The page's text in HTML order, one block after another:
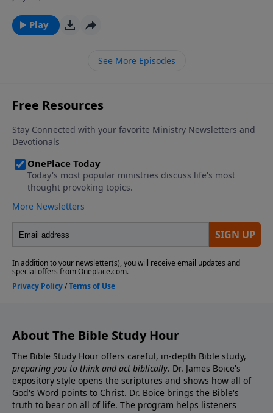
the world, and why some people seem to experience
much more adversity then their fellow man? Join Dr.
the purposes and sources of affliction in the life of a
Play
See More Episodes
About The Bible Study Hour
The Bible Study Hour offers careful, in-depth Bible study,
preparing you to think and act biblically. Dr. James Boice's
expository style opens the scriptures and shows how all of
God's Word points to Christ. Dr. Boice brings the Bible's
truth to bear on all of life. The program helps listeners